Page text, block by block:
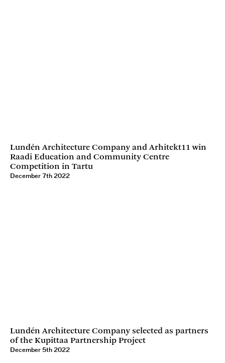
Lundén Architecture Company and Arhitekt11 win
Raadi Education and Community Centre
Competition in Tartu
December 7th 2022
Lundén Architecture Company selected as partners
of the Kupittaa Partnership Project
December 5th 2022